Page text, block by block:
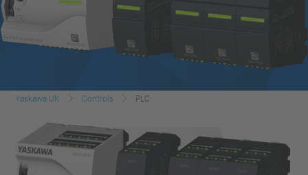
Yaskawa UK Controls PLC